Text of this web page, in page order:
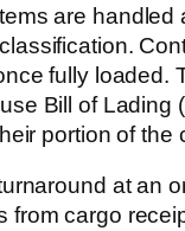
are handled
fully loaded.
Bill of Lading
portion of the
at an
from cargo